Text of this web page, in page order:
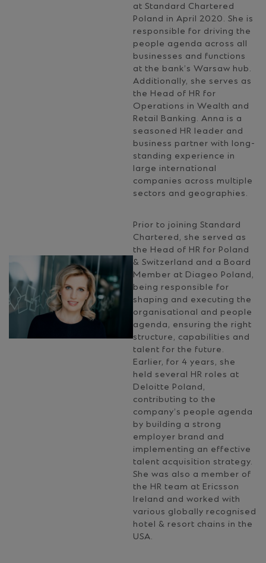
at Standard Chartered
Poland in April 2020. She is
responsible for driving the
people agenda across all
businesses and functions
at the bank’s Warsaw hub.
Additionally, she serves as
the Head of HR for
Operations in Wealth and
Retail Banking. Anna is a
seasoned HR leader and
business partner with long-
standing experience in
large international
companies across multiple
sectors and geographies.
Prior to joining Standard
Chartered, she served as
the Head of HR for Poland
& Switzerland and a Board
Member at Diageo Poland,
being responsible for
shaping and executing the
organisational and people
agenda, ensuring the right
structure, capabilities and
talent for the future.
Earlier, for 4 years, she
held several HR roles at
Deloitte Poland,
contributing to the
company’s people agenda
by building a strong
employer brand and
implementing an effective
talent acquisition strategy.
She was also a member of
the HR team at Ericsson
Ireland and worked with
various globally recognised
hotel & resort chains in the
USA.